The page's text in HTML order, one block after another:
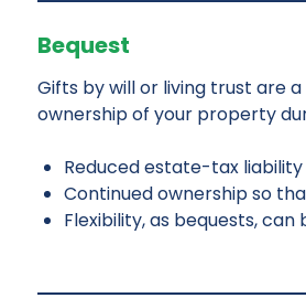
Bequest
Gifts by will or living trust are
ownership of your property
Reduced estate-tax
Continued ownership so
Flexibility, as bequests,